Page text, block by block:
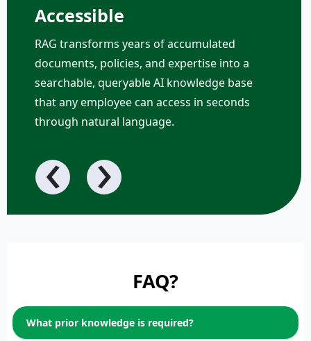
Accessible
RAG transforms years of accumulated
documents, policies, and expertise into a
searchable, queryable AI knowledge base
that any employee can access in seconds
through natural language.
‹ ›
FAQ?
What prior knowledge is required?